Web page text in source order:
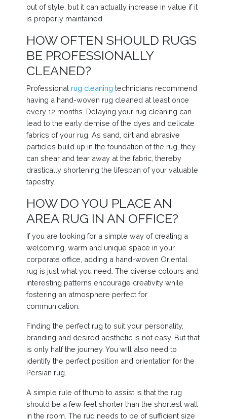
out of style, but it can actually increase in value if it
is properly maintained.
HOW OFTEN SHOULD RUGS
BE PROFESSIONALLY
CLEANED?
Professional rug cleaning technicians recommend
having a hand-woven rug cleaned at least once
every 12 months. Delaying your rug cleaning can
lead to the early demise of the dyes and delicate
fabrics of your rug. As sand, dirt and abrasive
particles build up in the foundation of the rug, they
can shear and tear away at the fabric, thereby
drastically shortening the lifespan of your valuable
tapestry.
HOW DO YOU PLACE AN
AREA RUG IN AN OFFICE?
If you are looking for a simple way of creating a
welcoming, warm and unique space in your
corporate office, adding a hand-woven Oriental
rug is just what you need. The diverse colours and
interesting patterns encourage creativity while
fostering an atmosphere perfect for
communication.
Finding the perfect rug to suit your personality,
branding and desired aesthetic is not easy. But that
is only half the journey. You will also need to
identify the perfect position and orientation for the
Persian rug.
A simple rule of thumb to assist is that the rug
should be a few feet shorter than the shortest wall
in the room. The rug needs to be of sufficient size